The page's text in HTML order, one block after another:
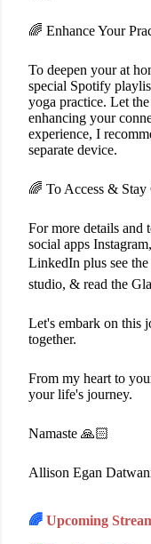
🌈 Enhance Your
To deepen your at
special Spotify
yoga practice. Let
enhancing your
experience, I
separate device.
🌈 To Access & Stay
For more details and
social apps
LinkedIn plus see
studio, & read the
Let's embark on this
together.
From my heart to
your life's journey.
Namaste 🙏🏻
Allison Egan
🌈 Upcoming